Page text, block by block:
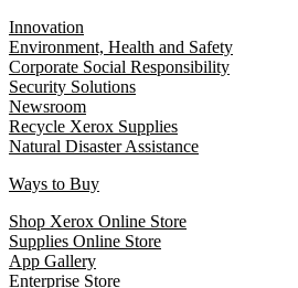
Innovation
Environment, Health and Safety
Corporate Social Responsibility
Security Solutions
Newsroom
Recycle Xerox Supplies
Natural Disaster Assistance
Ways to Buy
Shop Xerox Online Store
Supplies Online Store
App Gallery
Enterprise Store